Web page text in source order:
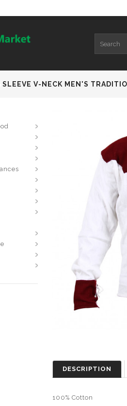
SLEEVE V-NECK MEN'S
DESCRIPTION
100% Cotton